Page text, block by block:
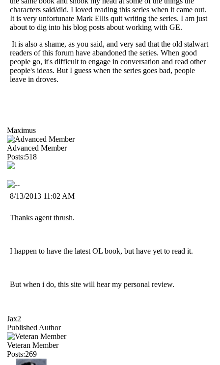
characters said/did. I loved reading this series when it came out.
It is very unfortunate Mark Ellis quit writing the series. I am just
about to dig into his blog posts about working with GE.
It is also a shame, as you said, and very sad that the old stalwart
readers of this forum have abandoned the series. When good
people go, it's difficult to engage in conversation and read other
people's ideas. But I guess when the series goes bad, people
leave in droves.
Maximus
Advanced Member
Posts:518
8/13/2013 11:02 AM
Thanks agent thrush.
I happen to have the latest OL book, but have yet to read it.
But when i do, this site will hear my personal review.
Jax2
Published Author
Veteran Member
Posts:269